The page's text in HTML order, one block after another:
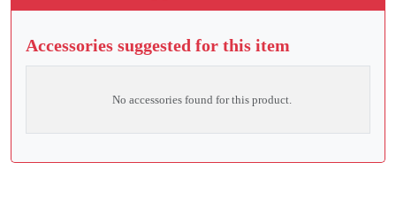
Accessories suggested for this item
No accessories found for this product.